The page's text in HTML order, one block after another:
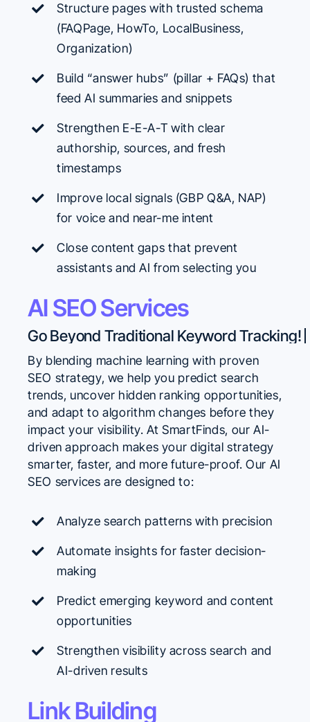
Structure pages with trusted schema
(FAQPage, HowTo, LocalBusiness,
Organization)
Build “answer hubs” (pillar + FAQs) that
feed AI summaries and snippets
Strengthen E-E-A-T with clear
authorship, sources, and fresh
timestamps
Improve local signals (GBP Q&A, NAP)
for voice and near-me intent
Close content gaps that prevent
assistants and AI from selecting you
AI SEO Services
By blending machine learning with proven
SEO strategy, we help you predict search
trends, uncover hidden ranking opportunities,
and adapt to algorithm changes before they
impact your visibility. At SmartFinds, our AI-
driven approach makes your digital strategy
smarter, faster, and more future-proof. Our AI
SEO services are designed to:
Analyze search patterns with precision
Automate insights for faster decision-
making
Predict emerging keyword and content
opportunities
Strengthen visibility across search and
AI-driven results
Link Building